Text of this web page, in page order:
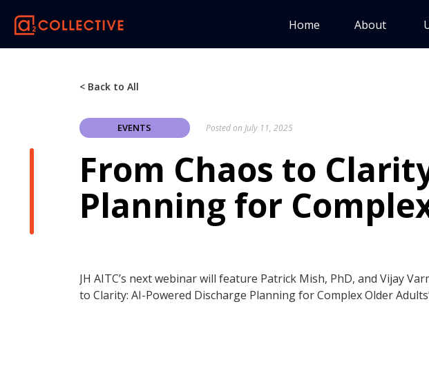
Home About
< Back to All
EVENTS Posted on July 11, 2025
From Chaos to
Planning for
JH AITC’s next webinar will feature Patrick Mish, PhD, and Vijay
to Clarity: AI-Powered Discharge Planning for Complex Older